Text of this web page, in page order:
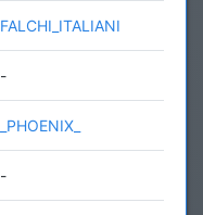
FALCHI_ITALIANI
-
_PHOENIX_
-